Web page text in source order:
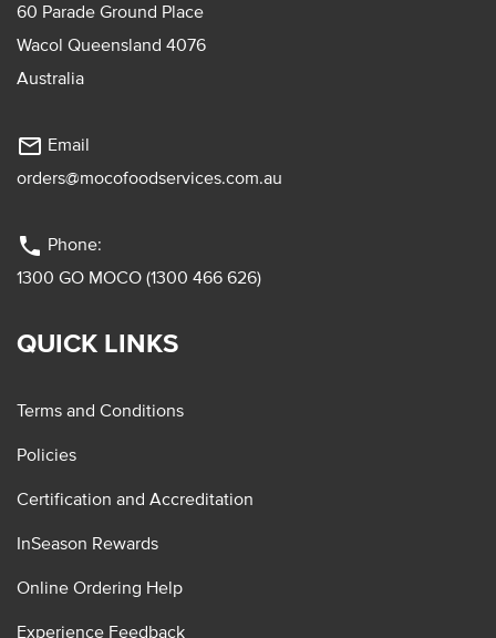
60 Parade Ground Place
Wacol Queensland 4076
Australia
mail_outline Email
orders@mocofoodservices.com.au
phone Phone:
1300 GO MOCO (1300 466 626)
QUICK LINKS
Terms and Conditions
Policies
Certification and Accreditation
InSeason Rewards
Online Ordering Help
Experience Feedback